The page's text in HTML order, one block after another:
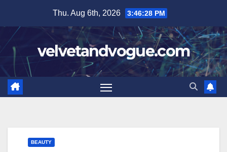
content
Thu. Aug 6th, 2026 3:46:29 PM
velvetandvogue.com
BEAUTY